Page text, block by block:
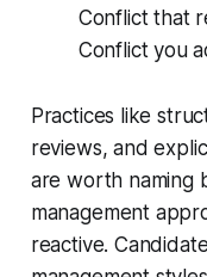
Conflict that
Conflict you
Practices like
reviews, and
are worth naming
management
reactive.